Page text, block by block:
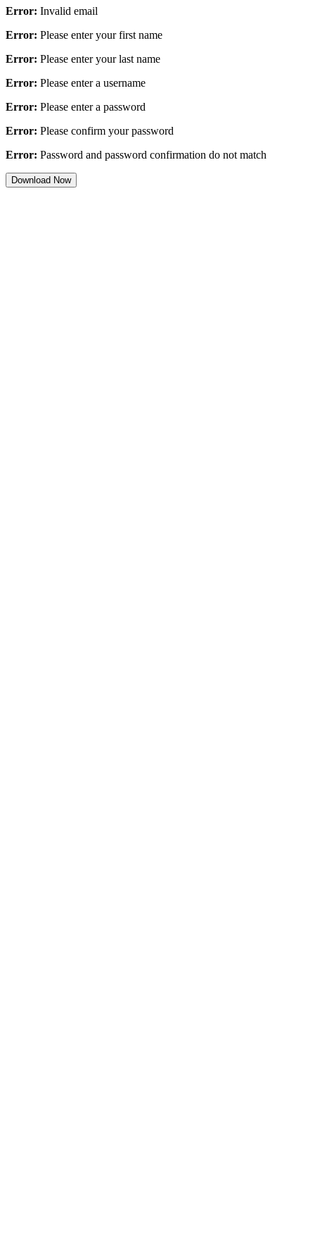
Error: Invalid email
Error: Please enter your first name
Error: Please enter your last name
Error: Please enter a username
Error: Please enter a password
Error: Please confirm your password
Error: Password and password confirmation do not match
Download Now